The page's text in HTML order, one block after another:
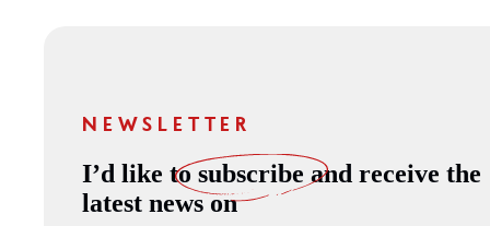
NEWSLETTER
I’d like tosubscribe and receive the
latest news on